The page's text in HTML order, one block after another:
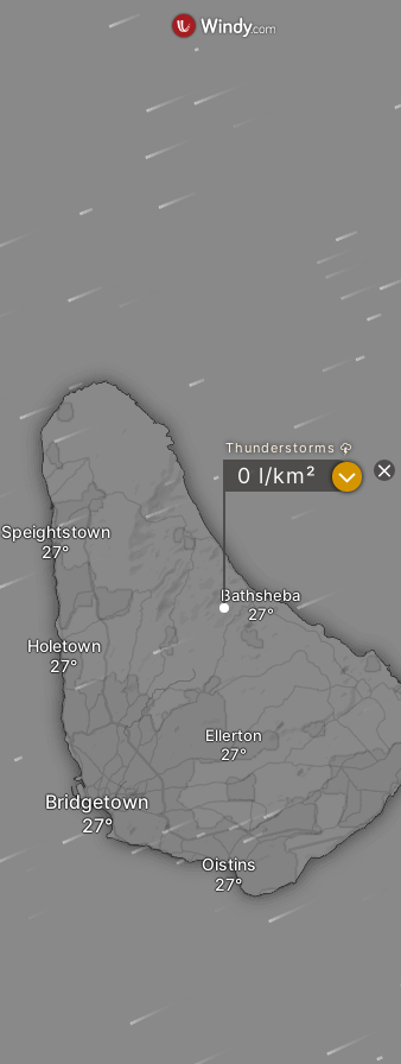
Bridgetown
Holetown
Ellerton
Bathsheba
Speightstown
Oistins
Thunderstorms
0 l/km² ?